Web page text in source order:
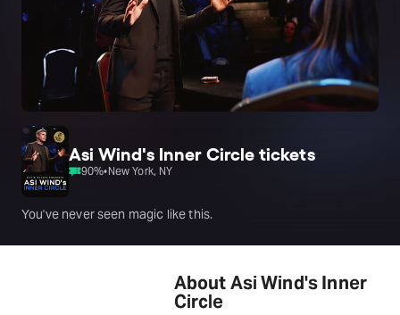
Asi Wind's Inner Circle tickets
90%•New York, NY
You've never seen magic like this.
About Asi Wind's Inner
Circle